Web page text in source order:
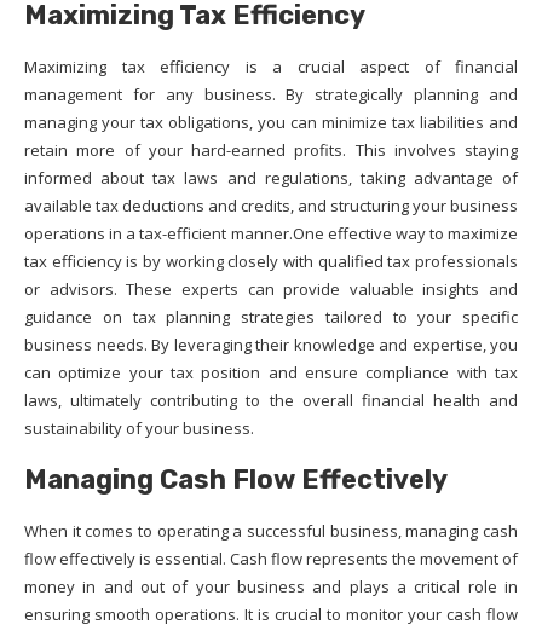
Maximizing Tax Efficiency
Maximizing tax efficiency is a crucial aspect of financial
management for any business. By strategically planning and
managing your tax obligations, you can minimize tax liabilities and
retain more of your hard-earned profits. This involves staying
informed about tax laws and regulations, taking advantage of
available tax deductions and credits, and structuring your business
operations in a tax-efficient manner.One effective way to maximize
tax efficiency is by working closely with qualified tax professionals
or advisors. These experts can provide valuable insights and
guidance on tax planning strategies tailored to your specific
business needs. By leveraging their knowledge and expertise, you
can optimize your tax position and ensure compliance with tax
laws, ultimately contributing to the overall financial health and
sustainability of your business.
Managing Cash Flow Effectively
When it comes to operating a successful business, managing cash
flow effectively is essential. Cash flow represents the movement of
money in and out of your business and plays a critical role in
ensuring smooth operations. It is crucial to monitor your cash flow